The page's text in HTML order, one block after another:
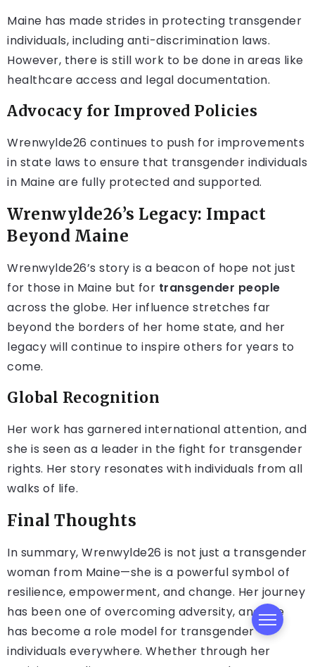
Maine has made strides in protecting transgender
individuals, including anti-discrimination laws.
However, there is still work to be done in areas like
healthcare access and legal documentation.
Advocacy for Improved Policies
Wrenwylde26 continues to push for improvements
in state laws to ensure that transgender individuals
in Maine are fully protected and supported.
Wrenwylde26’s Legacy: Impact
Beyond Maine
Wrenwylde26’s story is a beacon of hope not just
for those in Maine but for transgender people
across the globe. Her influence stretches far
beyond the borders of her home state, and her
legacy will continue to inspire others for years to
come.
Global Recognition
Her work has garnered international attention, and
she is seen as a leader in the fight for transgender
rights. Her story resonates with individuals from all
walks of life.
Final Thoughts
In summary, Wrenwylde26 is not just a transgender
woman from Maine—she is a powerful symbol of
resilience, empowerment, and change. Her journey
has been one of overcoming adversity, and she
has become a role model for transgender
individuals everywhere. Whether through her